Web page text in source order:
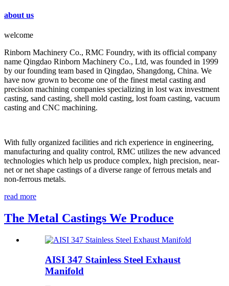
about us
welcome
Rinborn Machinery Co., RMC Foundry, with its official company
name Qingdao Rinborn Machinery Co., Ltd, was founded in 1999
by our founding team based in Qingdao, Shangdong, China. We
have now grown to become one of the finest metal casting and
precision machining companies specializing in lost wax investment
casting, sand casting, shell mold casting, lost foam casting, vacuum
casting and CNC machining.
With fully organized facilities and rich experience in engineering,
manufacturing and quality control, RMC utilizes the new advanced
technologies which help us produce complex, high precision, near-
net or net shape castings of a diverse range of ferrous metals and
non-ferrous metals.
read more
The Metal Castings We Produce
AISI 347 Stainless Steel Exhaust
Manifold